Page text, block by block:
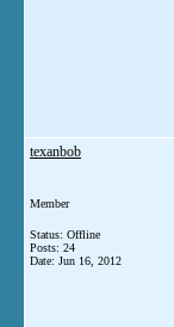
texanbob
Member
Status: Offline
Posts: 24
Date: Jun 16, 2012